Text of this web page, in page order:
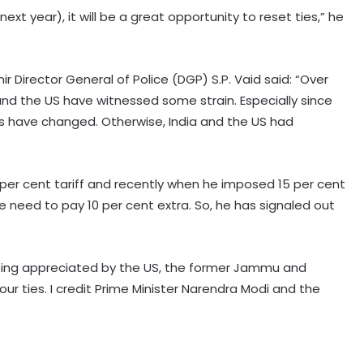
year), it will be a great opportunity to reset ties,” he
General of Police (DGP) S.P. Vaid said: “Over
the US have witnessed some strain. Especially since
changed. Otherwise, India and the US had
cent tariff and recently when he imposed 15 per cent
to pay 10 per cent extra. So, he has signaled out
appreciated by the US, the former Jammu and
ties. I credit Prime Minister Narendra Modi and the